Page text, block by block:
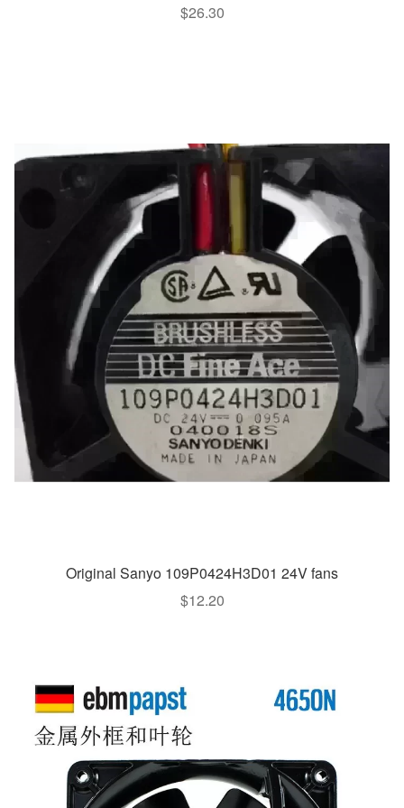
$26.30
Original Sanyo 109P0424H3D01 24V fans
$12.20